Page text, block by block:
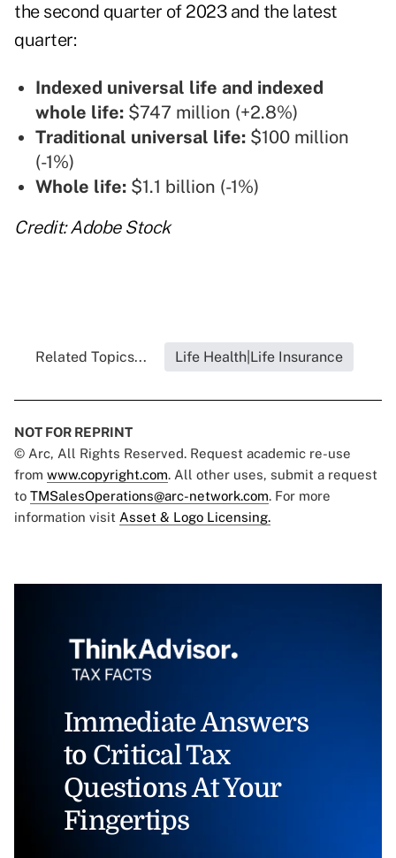
the second quarter of 2023 and the latest
quarter:
Indexed universal life and indexed
whole life: $747 million (+2.8%)
Traditional universal life: $100 million
(-1%)
Whole life: $1.1 billion (-1%)
Credit: Adobe Stock
Related Topics... Life Health|Life Insurance
NOT FOR REPRINT
© Arc, All Rights Reserved. Request academic re-use
from www.copyright.com. All other uses, submit a request
to TMSalesOperations@arc-network.com. For more
information visit Asset & Logo Licensing.
Immediate Answers
to Critical Tax
Questions At Your
Fingertips